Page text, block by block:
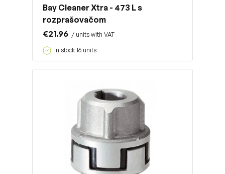
Bay Cleaner Xtra - 473 L s
rozprašovačom
€21.96 / units with VAT
In stock 16 units